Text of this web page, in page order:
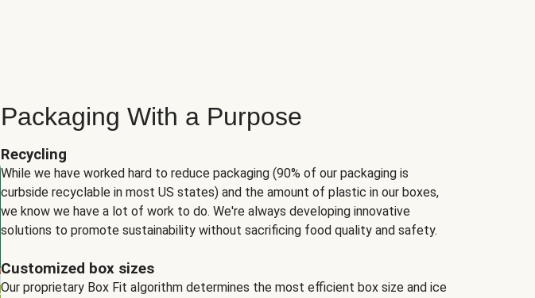
Packaging With a Purpose
Recycling
While we have worked hard to reduce packaging (90% of our packaging is
curbside recyclable in most US states) and the amount of plastic in our boxes,
we know we have a lot of work to do. We're always developing innovative
solutions to promote sustainability without sacrificing food quality and safety.
Customized box sizes
Our proprietary Box Fit algorithm determines the most efficient box size and ice